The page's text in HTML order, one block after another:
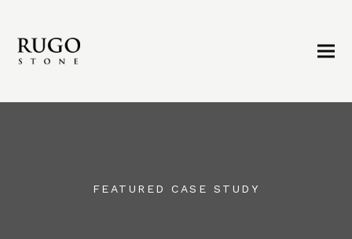
FEATURED CASE STUDY